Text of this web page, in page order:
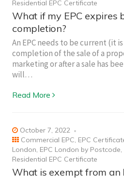
Residential EPC Certificate
What if my EPC expires
completion?
An EPC needs to be current (it
completion of the sale of a
marketing or after a sale has
will…
Read More
October 7, 2022
Commercial EPC, EPC
London, EPC London by Postcode,
Residential EPC Certificate
What is exempt from an